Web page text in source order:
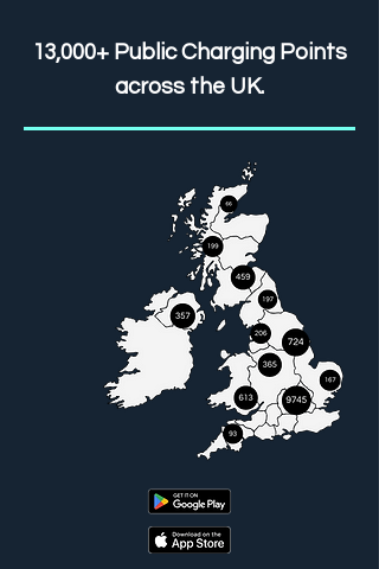
13,000+ Public Charging Points
across the UK.